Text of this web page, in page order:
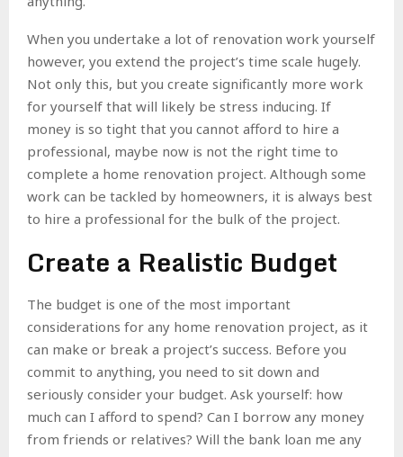
When you undertake a lot of renovation work yourself
however, you extend the project’s time scale hugely.
Not only this, but you create significantly more work
for yourself that will likely be stress inducing. If
money is so tight that you cannot afford to hire a
professional, maybe now is not the right time to
complete a home renovation project. Although some
work can be tackled by homeowners, it is always best
to hire a professional for the bulk of the project.
Create a Realistic Budget
The budget is one of the most important
considerations for any home renovation project, as it
can make or break a project’s success. Before you
commit to anything, you need to sit down and
seriously consider your budget. Ask yourself: how
much can I afford to spend? Can I borrow any money
from friends or relatives? Will the bank loan me any